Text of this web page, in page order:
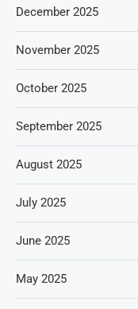
December 2025
November 2025
October 2025
September 2025
August 2025
July 2025
June 2025
May 2025